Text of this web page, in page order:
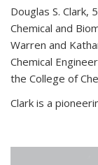
Douglas S.
Chemical and
Warren and
Chemical
the College of
Clark is a